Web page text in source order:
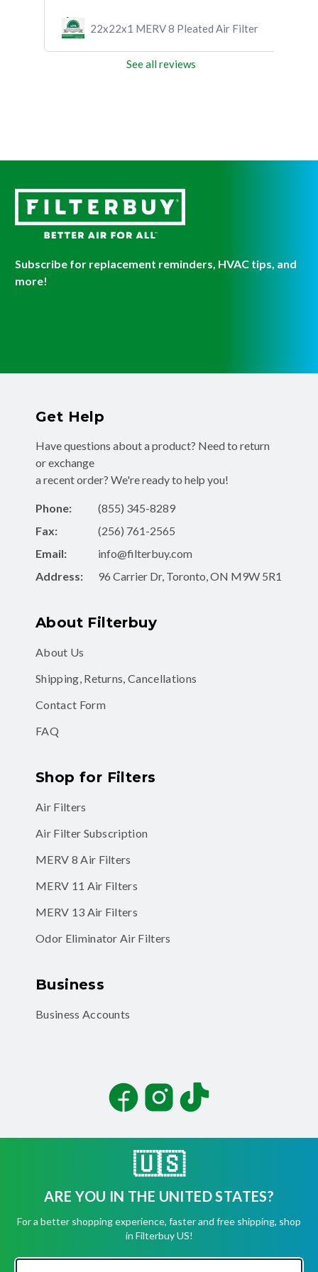
22x22x1 MERV 8 Pleated Air Filter
See all reviews
Subscribe for replacement reminders, HVAC tips, and
more!
Get Help
Have questions about a product? Need to return
or exchange
a recent order? We're ready to help you!
Phone:
(855) 345-8289
Fax:
(256) 761-2565
Email:
info@filterbuy.com
Address:
96 Carrier Dr, Toronto, ON M9W 5R1
About Filterbuy
About Us
Shipping, Returns, Cancellations
Contact Form
FAQ
Shop for Filters
Air Filters
Air Filter Subscription
MERV 8 Air Filters
MERV 11 Air Filters
MERV 13 Air Filters
Odor Eliminator Air Filters
Business
Business Accounts
FacebookInstagramTikTok
Terms of Use
Privacy Policy
Security
🇺🇸
ARE YOU IN THE UNITED STATES?
For a better shopping experience, faster and free shipping, shop
in Filterbuy US!